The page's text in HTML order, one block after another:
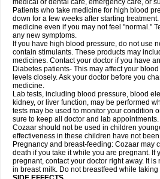
medical or dental care, emergency care, or
Patients who take medicine for high blood
down for a few weeks after starting
medicine even if you may not feel "normal."
any new symptoms.
If you have high blood pressure, do not use
contain stimulants. These products may
medicines. Contact your doctor if you have
Diabetes patients- This may affect your
levels closely. Ask your doctor before you
medicine.
Lab tests, including blood pressure, blood
kidney, or liver function, may be performed
tests may be used to monitor your condition
sure to keep all doctor and lab appointments.
Cozaar should not be used in children
effectiveness in these children have not
Pregnancy and breast-feeding: Cozaar may
death if you take it while you are pregnant. If
pregnant, contact your doctor right away. It is
in breast milk. Do not breastfeed while taking